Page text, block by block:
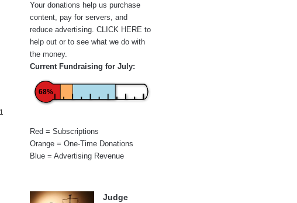
Your donations help us purchase
content, pay for servers, and
reduce advertising. CLICK HERE to
help out or to see what we do with
the money.
Current Fundraising for July:
68%
Red = Subscriptions
Orange = One-Time Donations
Blue = Advertising Revenue
Judge